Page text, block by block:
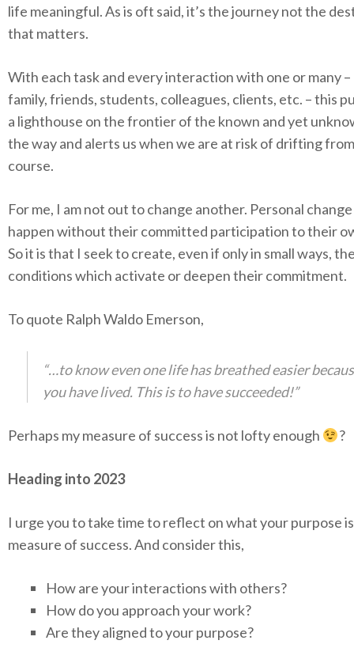
life meaningful. As is oft said, it’s the journey not the
that matters.
With each task and every interaction with one or many
family, friends, students, colleagues, clients, etc. – this
a lighthouse on the frontier of the known and yet
the way and alerts us when we are at risk of drifting
course.
For me, I am not out to change another. Personal
happen without their committed participation to their
So it is that I seek to create, even if only in small ways,
conditions which activate or deepen their commitment.
To quote Ralph Waldo Emerson,
“…to know even one life has breathed easier
you have lived. This is to have succeeded!”
Perhaps my measure of success is not lofty enough ?
Heading into 2023
I urge you to take time to reflect on what your purpose
measure of success. And consider this,
How are your interactions with others?
How do you approach your work?
Are they aligned to your purpose?